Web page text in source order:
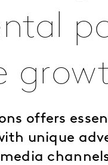
offers
unique